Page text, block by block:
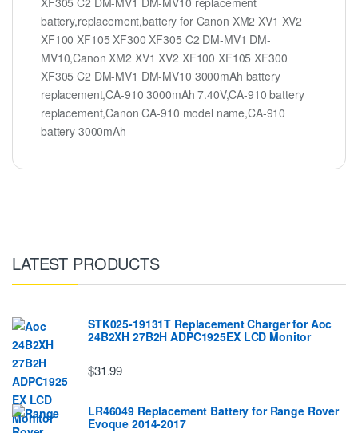
battery,replacement,battery for Canon XM2 XV1 XV2
XF100 XF105 XF300 XF305 C2 DM-MV1 DM-
MV10,Canon XM2 XV1 XV2 XF100 XF105 XF300
XF305 C2 DM-MV1 DM-MV10 3000mAh battery
replacement,CA-910 3000mAh 7.40V,CA-910 battery
replacement,Canon CA-910 model name,CA-910
battery 3000mAh
LATEST PRODUCTS
STK025-19131T Replacement Charger for Aoc
24B2XH 27B2H ADPC1925EX LCD Monitor
$31.99
LR46049 Replacement Battery for Range Rover
Evoque 2014-2017